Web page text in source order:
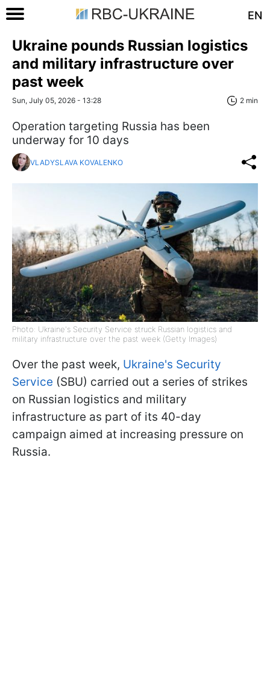
EN
Ukraine pounds Russian logistics
and military infrastructure over
past week
Sun, July 05, 2026 - 13:28 2 min
Operation targeting Russia has been
underway for 10 days
VLADYSLAVA KOVALENKO
Photo: Ukraine's Security Service struck Russian logistics and
military infrastructure over the past week (Getty Images)
Over the past week, Ukraine's Security
Service (SBU) carried out a series of strikes
on Russian logistics and military
infrastructure as part of its 40-day
campaign aimed at increasing pressure on
Russia.